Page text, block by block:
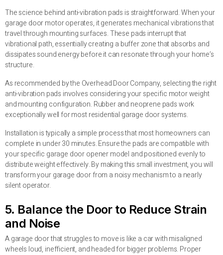
The science behind anti-vibration pads is straightforward. When your
garage door motor operates, it generates mechanical vibrations that
travel through mounting surfaces. These pads interrupt that
vibrational path, essentially creating a buffer zone that absorbs and
dissipates sound energy before it can resonate through your home’s
structure.
As recommended by the Overhead Door Company, selecting the right
anti-vibration pads involves considering your specific motor weight
and mounting configuration. Rubber and neoprene pads work
exceptionally well for most residential garage door systems.
Installation is typically a simple process that most homeowners can
complete in under 30 minutes. Ensure the pads are compatible with
your specific garage door opener model and positioned evenly to
distribute weight effectively. By making this small investment, you will
transform your garage door from a noisy mechanism to a nearly
silent operator.
5. Balance the Door to Reduce Strain
and Noise
A garage door that struggles to move is like a car with misaligned
wheels loud, inefficient, and headed for bigger problems. Proper